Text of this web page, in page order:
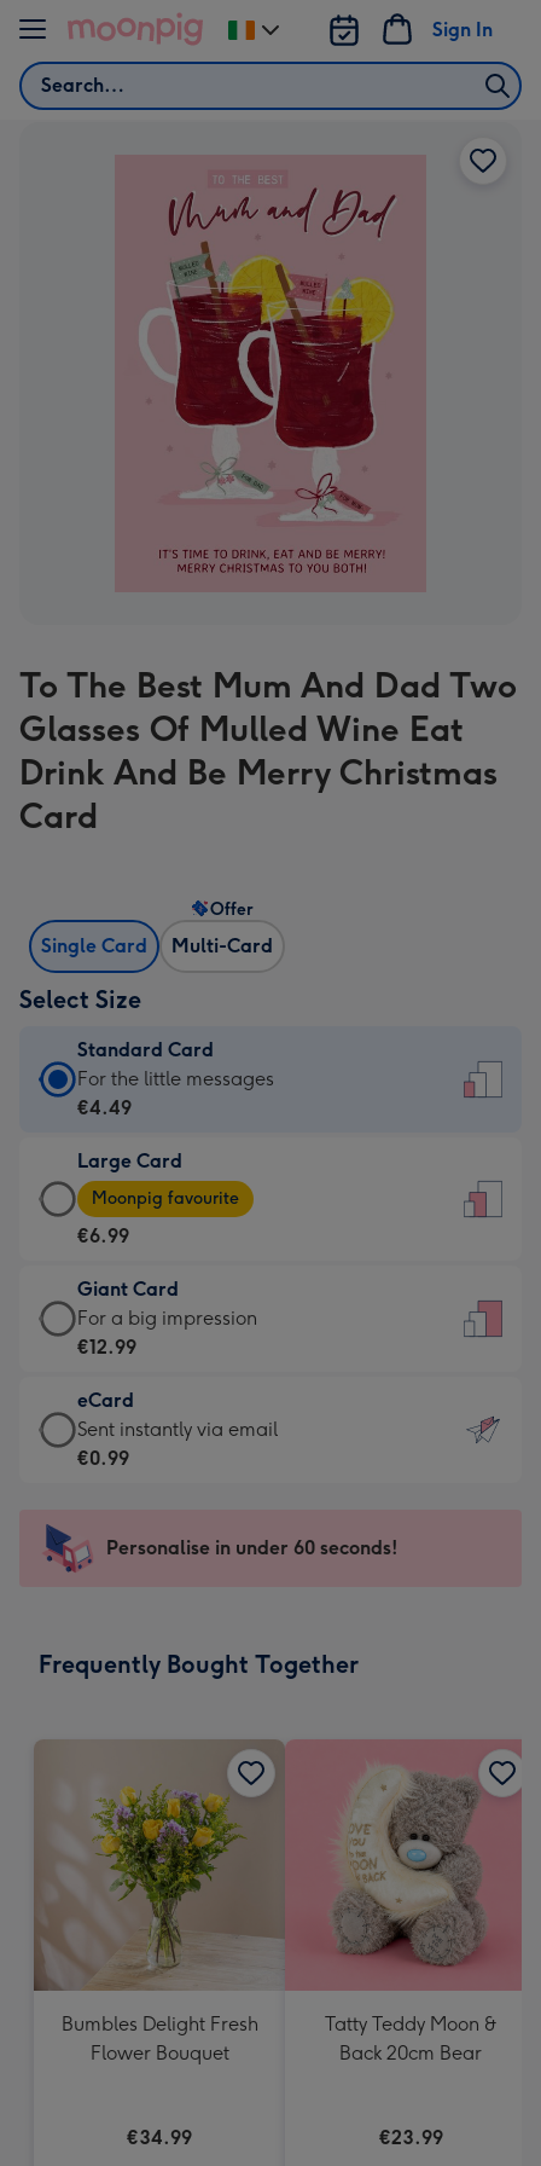
Skip to content
Search
Sign In
Change
delivery
To The Best Mum And Dad Two
Glasses Of Mulled Wine Eat
Drink And Be Merry Christmas
Card
Single Card Multi-Card
Offer
Select Size
Standard Card
Standard
Card
€4.49
-
For
little
messages
-
132
x
185
For the little messages
€4.49
Large Card
Large
Card
-
€6.99
-
Moonpig
-
Dimensions:
205
mm
Moonpig favourite
€6.99
Giant Card
Giant
Card
€12.99
-
For
impression
-
x
For a big impression
€12.99
eCard
eCard
-
Sent
instantly
Sent instantly via email
€0.99
Personalise in under 60 seconds!
Frequently Bought Together
Bumbles Delight Fresh
Flower Bouquet
€34.99
Tatty Teddy Moon &
Back 20cm Bear
€23.99